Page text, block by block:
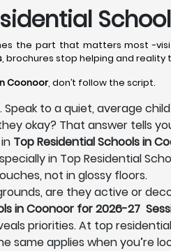
the part that matters most -
, brochures stop helping and reality
Coonoor, don’t follow the script.
to a quiet, average
okay? That answer tells
Top Residential Schools in
in Top Residential
not in glossy floors.
are they active or
in Coonoor for 2026-27
priorities. At top
applies when you’re